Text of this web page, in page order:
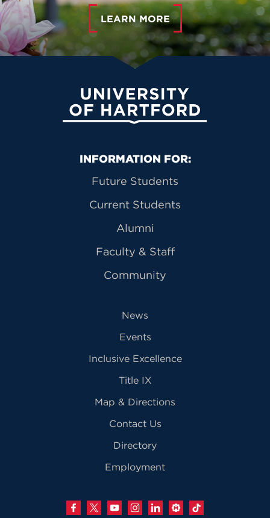
LEARN MORE
University of Hartford
Primary Footer Navigation
INFORMATION FOR:
Future Students
Current Students
Alumni
Faculty & Staff
Community
News
Events
Inclusive Excellence
Title IX
Map & Directions
Contact Us
Directory
Employment